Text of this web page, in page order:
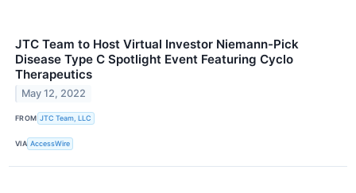
JTC Team to Host Virtual Investor Niemann-Pick
Disease Type C Spotlight Event Featuring Cyclo
Therapeutics
May 12, 2022
FROM JTC Team, LLC
VIA AccessWire